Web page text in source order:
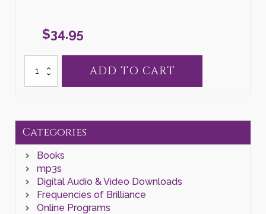
Categories
Books
mp3s
Digital Audio & Video Downloads
Frequencies of Brilliance
Online Programs
$34.95
"Activating
Your
Heart's
Platform"
Zoom
Class
quantity
ADD TO CART